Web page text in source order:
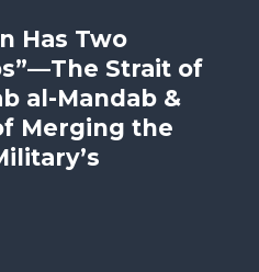
Has Two
Strait of
al-Mandab &
Merging the